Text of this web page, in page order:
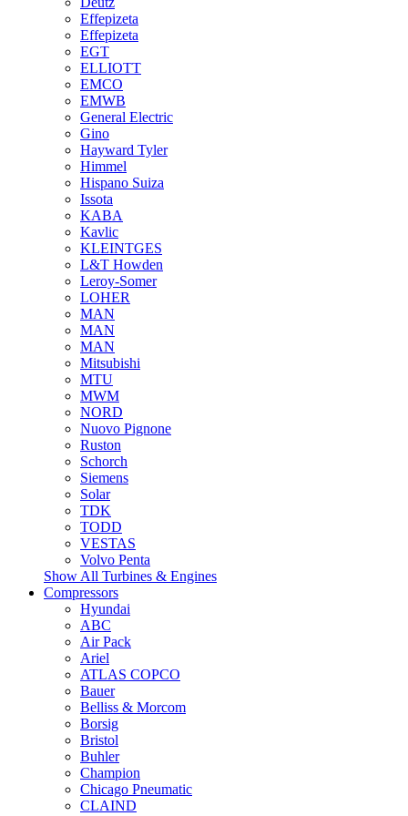
Effepizeta
Effepizeta
EGT
ELLIOTT
EMCO
EMWB
General Electric
Gino
Hayward Tyler
Himmel
Hispano Suiza
Issota
KABA
Kavlic
KLEINTGES
L&T Howden
Leroy-Somer
LOHER
MAN
MAN
MAN
Mitsubishi
MTU
MWM
NORD
Nuovo Pignone
Ruston
Schorch
Siemens
Solar
TDK
TODD
VESTAS
Volvo Penta
Show All Turbines & Engines
Compressors
Hyundai
ABC
Air Pack
Ariel
ATLAS COPCO
Bauer
Belliss & Morcom
Borsig
Bristol
Buhler
Champion
Chicago Pneumatic
CLAIND